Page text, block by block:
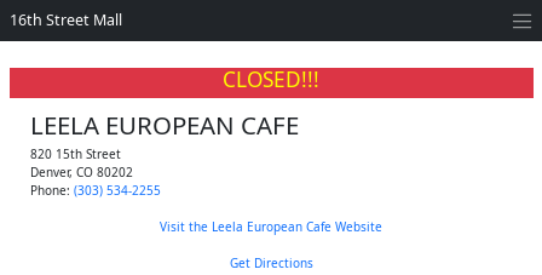
16th Street Mall
CLOSED!!!
LEELA EUROPEAN CAFE
820 15th Street
Denver, CO 80202
Phone: (303) 534-2255
Visit the Leela European Cafe Website
Get Directions